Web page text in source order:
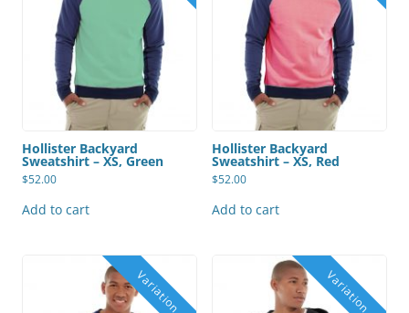
Hollister Backyard
Sweatshirt – XS, Green
$52.00
Add to cart
Hollister Backyard
Sweatshirt – XS, Red
$52.00
Add to cart